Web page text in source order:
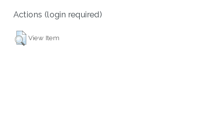
Actions (login required)
View Item